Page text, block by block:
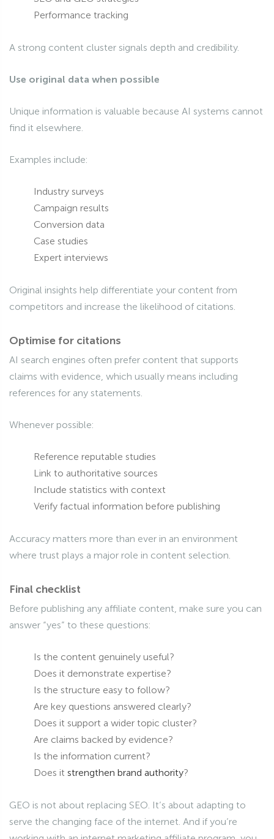
Performance tracking
A strong content cluster signals depth and credibility.
Use original data when possible
Unique information is valuable because AI systems cannot
find it elsewhere.
Examples include:
Industry surveys
Campaign results
Conversion data
Case studies
Expert interviews
Original insights help differentiate your content from
competitors and increase the likelihood of citations.
Optimise for citations
AI search engines often prefer content that supports
claims with evidence, which usually means including
references for any statements.
Whenever possible:
Reference reputable studies
Link to authoritative sources
Include statistics with context
Verify factual information before publishing
Accuracy matters more than ever in an environment
where trust plays a major role in content selection.
Final checklist
Before publishing any affiliate content, make sure you can
answer “yes” to these questions:
Is the content genuinely useful?
Does it demonstrate expertise?
Is the structure easy to follow?
Are key questions answered clearly?
Does it support a wider topic cluster?
Are claims backed by evidence?
Is the information current?
Does it strengthen brand authority?
GEO is not about replacing SEO. It’s about adapting to
serve the changing face of the internet. And if you’re